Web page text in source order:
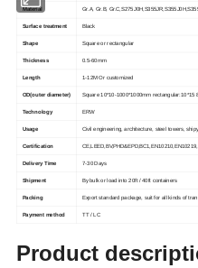
Material Gr.A, Gr.B,
Surface treatment Black
Shape Square or rectangular
Thickness 0.5-60mm
Length 1-12M Or customized
OD(outer diameter) Square 10*10-1000*1000mm rectangular:10*15
Technology ERW
Usage Civil engineering, architecture, steel towers,
Certification
Delivery Time 7-30 Days
Shipment By bulk or load into 20ft / 40ft containers
Packing Export standard package, suit for all kinds of
Payment method TT / LC
Product